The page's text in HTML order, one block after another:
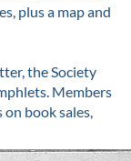
plus a map and
the Society
Members
on book sales,